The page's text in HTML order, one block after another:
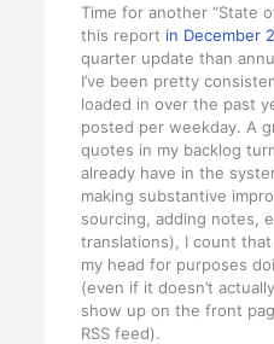
Time for another “State
this report in December
quarter update than
I’ve been pretty
loaded in over the past
posted per weekday. A
quotes in my backlog
already have in the
making substantive
sourcing, adding notes,
translations), I count
my head for purposes
(even if it doesn’t
show up on the front
RSS feed).